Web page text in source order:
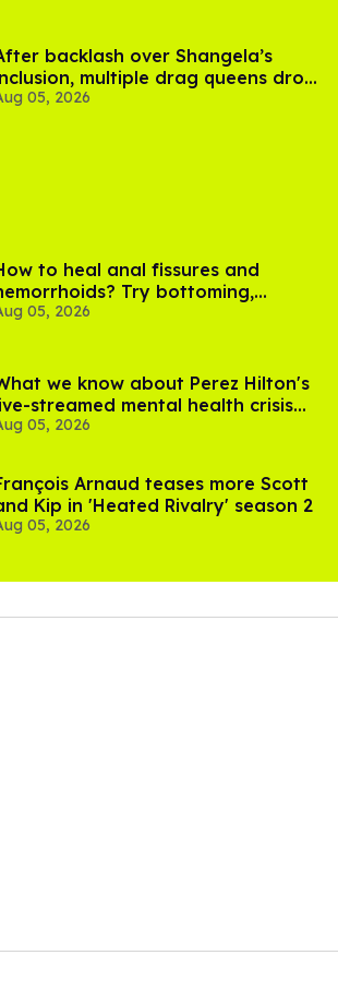
backlash over Shangela’s
multiple drag queens drop
of Kennedy Davenport’s
05, 2026
to heal anal fissures and
Try bottoming,
say
05, 2026
we know about Perez Hilton's
streamed mental health crisis—
TikTok's response
05, 2026
Arnaud teases more Scott
Kip in 'Heated Rivalry' season 2
05, 2026